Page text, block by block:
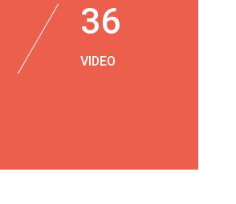
36
VIDEO